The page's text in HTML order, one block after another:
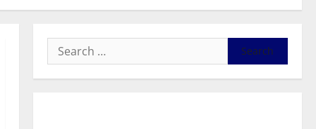
Kwadwo Afari urges amendment
of Article 257(6) @ 79th UGCC